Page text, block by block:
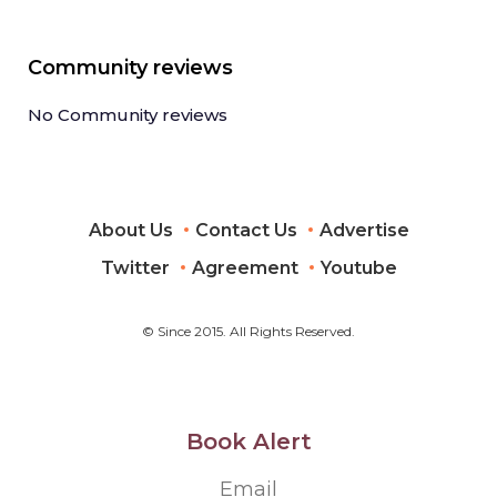
Community reviews
No Community reviews
About Us Contact Us
Advertise
Twitter
Agreement Youtube
© Since 2015. All Rights Reserved.
Book Alert